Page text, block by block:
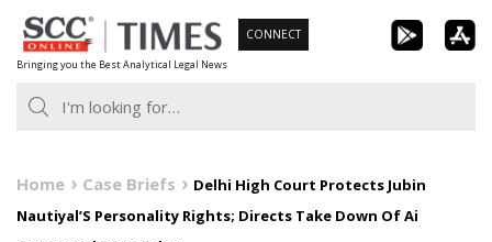
Skip
to
content
Bringing you the Best Analytical Legal News
CONNECT
Home Case Briefs
Delhi High Court Protects Jubin
Nautiyal’S Personality Rights; Directs Take Down Of Ai